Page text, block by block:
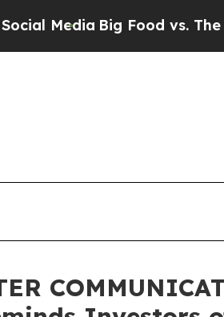
Big Food vs. The